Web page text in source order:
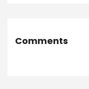
Comments